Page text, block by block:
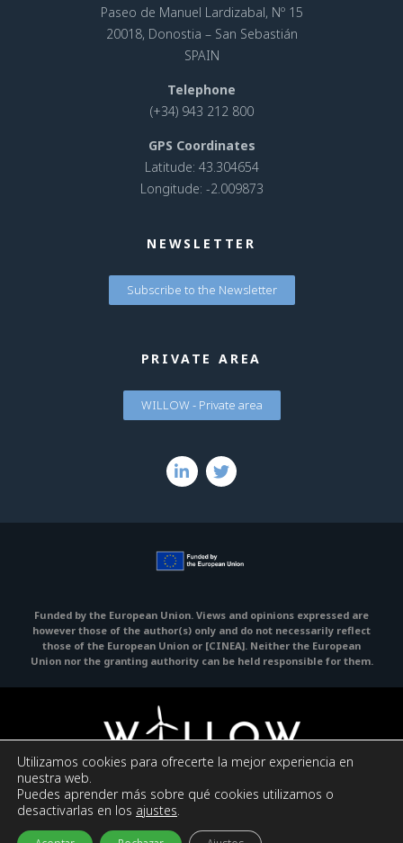
Paseo de Manuel Lardizabal, Nº 15
20018, Donostia – San Sebastián
SPAIN
Telephone
(+34) 943 212 800
GPS Coordinates
Latitude: 43.304654
Longitude: -2.009873
NEWSLETTER
Subscribe to the Newsletter
PRIVATE AREA
WILLOW - Private area
Funded by the European Union. Views and opinions expressed are
however those of the author(s) only and do not necessarily reflect
those of the European Union or [CINEA]. Neither the European
Union nor the granting authority can be held responsible for them.
Legal Notice Privacy policy Cookies policy
Utilizamos cookies para ofrecerte la mejor experiencia en
nuestra web.
Puedes aprender más sobre qué cookies utilizamos o
desactivarlas en los ajustes.